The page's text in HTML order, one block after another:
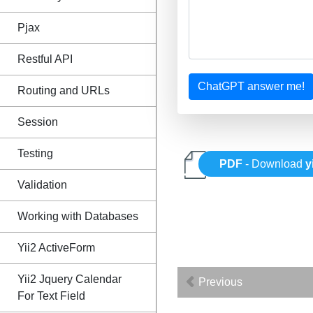
Pjax
Restful API
Routing and URLs
Session
Testing
Validation
Working with Databases
Yii2 ActiveForm
Yii2 Jquery Calendar
For Text Field
ChatGPT answer me!
PDF - Download
Previous